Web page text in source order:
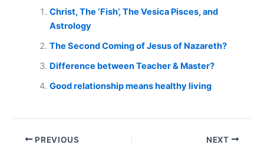
Christ, The ‘Fish’, The Vesica Pisces, and
Astrology
The Second Coming of Jesus of Nazareth?
Difference between Teacher & Master?
Good relationship means healthy living
PREVIOUS NEXT